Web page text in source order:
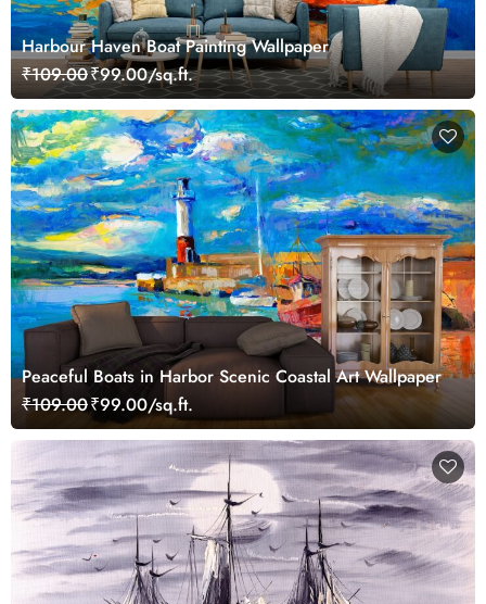
Harbour Haven Boat Painting Wallpaper
₹109.00₹99.00/sq.ft.
Peaceful Boats in Harbor Scenic Coastal Art Wallpaper
₹109.00₹99.00/sq.ft.